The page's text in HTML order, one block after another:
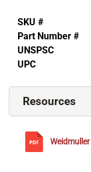
SKU #
Part Number #
UNSPSC
UPC
Resources
Weidmuller